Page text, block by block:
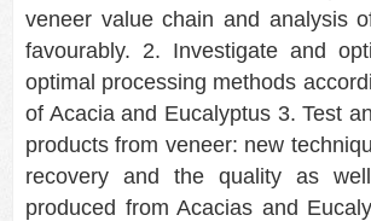
veneer value chain and analysis
favourably. 2. Investigate and
optimal processing methods
of Acacia and Eucalyptus 3. Test
products from veneer: new
recovery and the quality as
produced from Acacias and